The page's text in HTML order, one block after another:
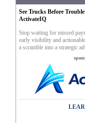
See Trucks Before
ActivateIQ
Stop waiting for missed
early visibility and
a scramble into a strategic